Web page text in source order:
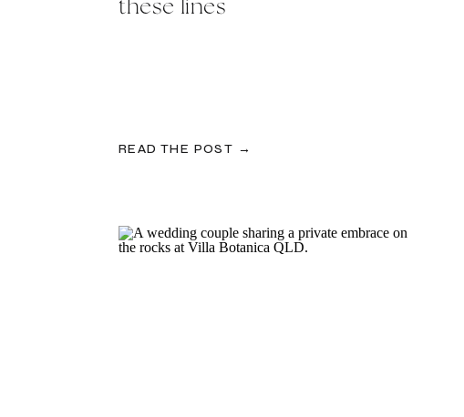
READ THE POST →
these lines